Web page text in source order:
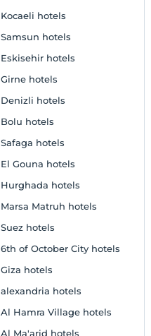
Kocaeli hotels
Samsun hotels
Eskisehir hotels
Girne hotels
Denizli hotels
Bolu hotels
Safaga hotels
El Gouna hotels
Hurghada hotels
Marsa Matruh hotels
Suez hotels
6th of October City hotels
Giza hotels
alexandria hotels
Al Hamra Village hotels
Al Ma'arid hotels